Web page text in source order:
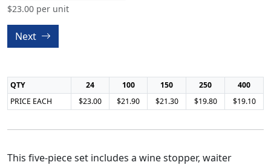
$23.00 per unit
Next
QTY 24 100 150 250
400
PRICE EACH
$23.00 $21.90 $21.30 $19.80 $19.10
This five-piece set includes a wine stopper, waiter